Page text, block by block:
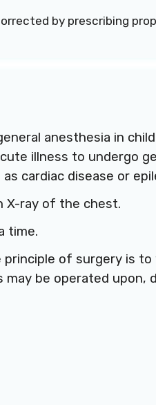
by prescribing
anesthesia in
illness to undergo
cardiac disease or
X-ray of the chest.
time.
of surgery is
be operated upon,